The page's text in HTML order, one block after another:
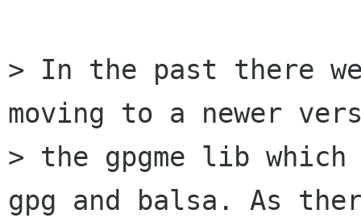
> In the past there
moving to a newer
> the gpgme lib
gpg and balsa. As